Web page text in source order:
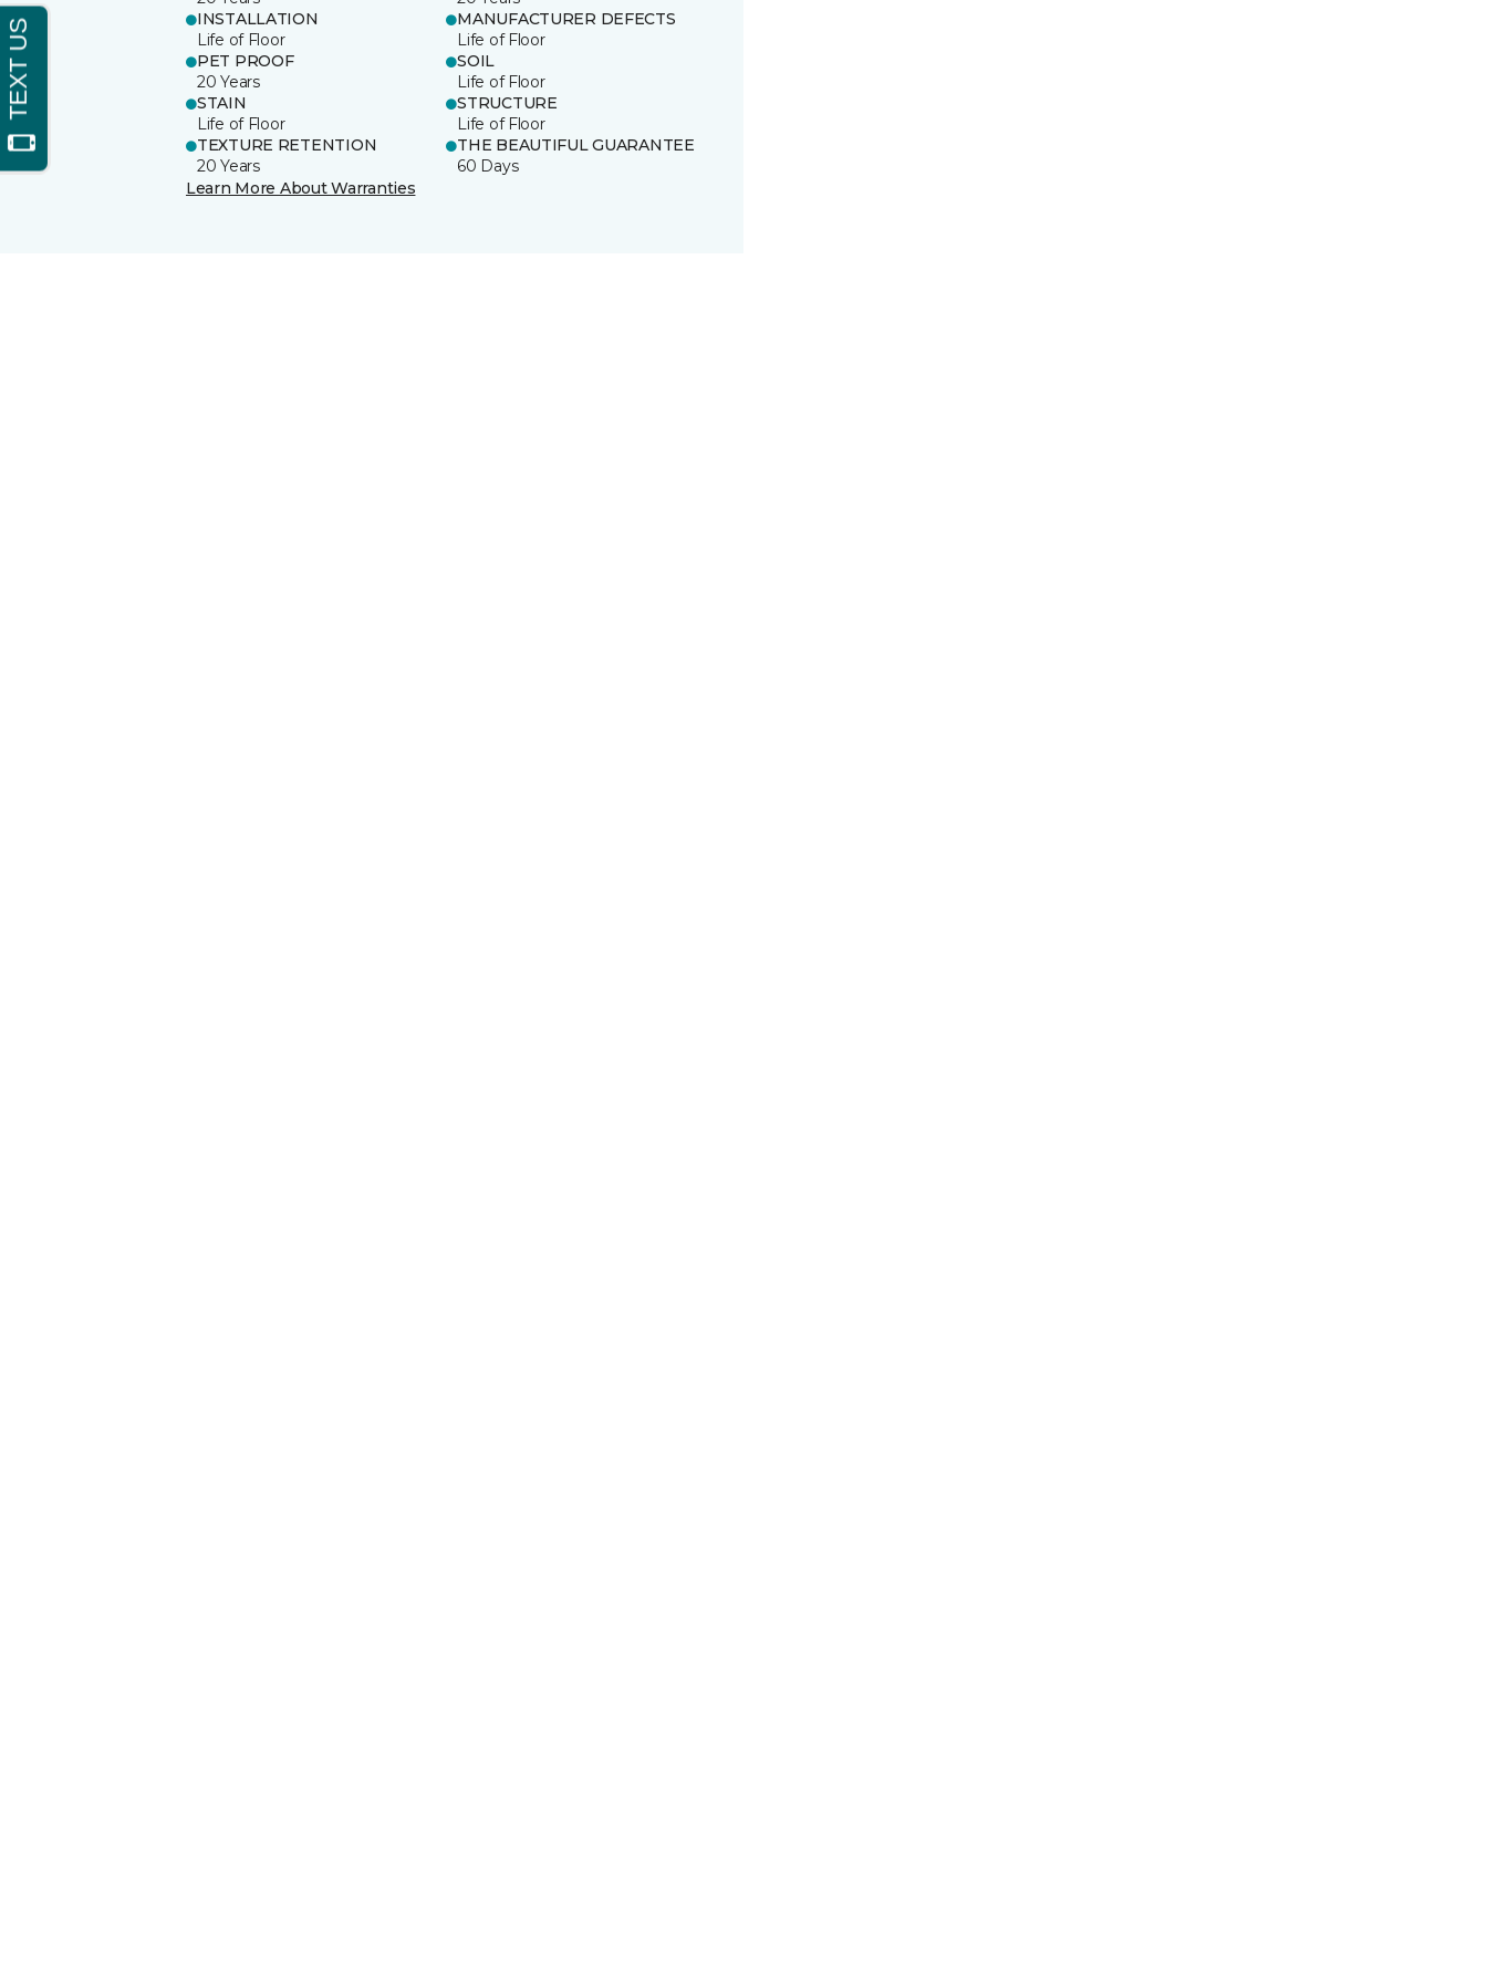
INSTALLATION
Life of Floor
MANUFACTURER DEFECTS
Life of Floor
PET PROOF
20 Years
SOIL
Life of Floor
STAIN
Life of Floor
STRUCTURE
Life of Floor
TEXTURE RETENTION
20 Years
THE BEAUTIFUL GUARANTEE
60 Days
Learn More About Warranties